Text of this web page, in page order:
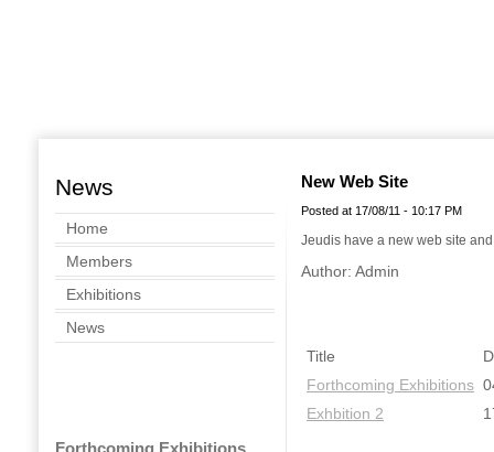
News
Home
Members
Exhibitions
News
Forthcoming Exhibitions
New Web Site
Posted at 17/08/11 - 10:17 PM
Jeudis have a new web site
Author: Admin
Title
Forthcoming Exhibitions
Exhbition 2